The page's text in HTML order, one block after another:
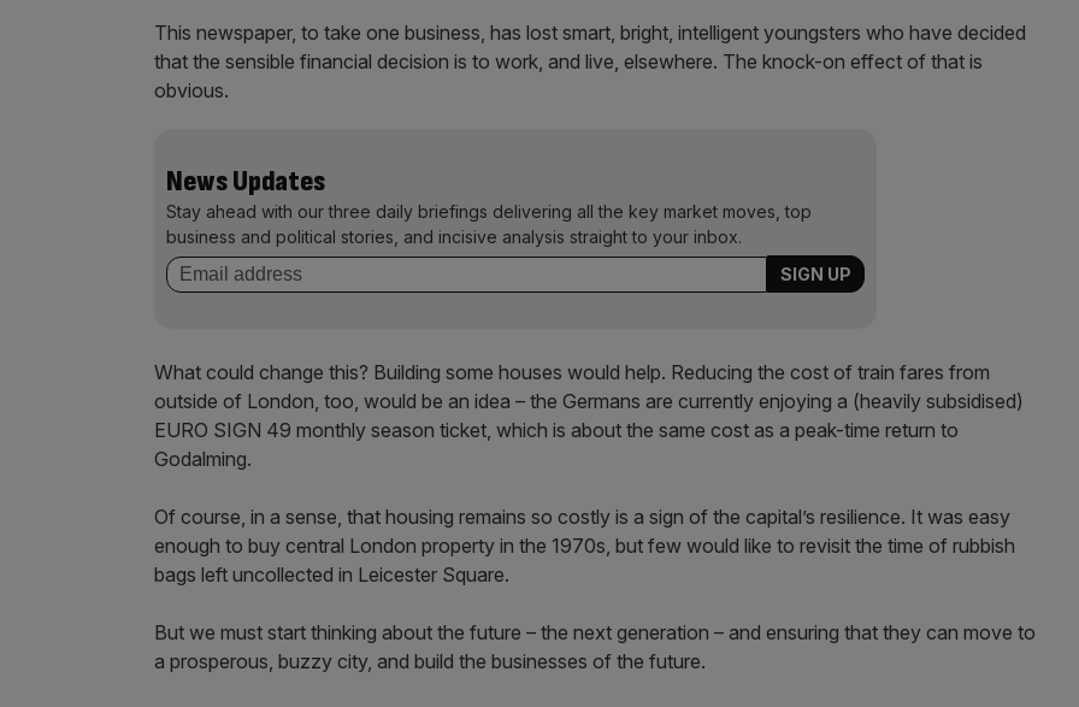
This newspaper, to take one business, has lost smart, bright, intelligent youngsters who have decided
that the sensible financial decision is to work, and live, elsewhere. The knock-on effect of that is
obvious.
News Updates
Stay ahead with our three daily briefings delivering all the key market moves, top
business and political stories, and incisive analysis straight to your inbox.
What could change this? Building some houses would help. Reducing the cost of train fares from
outside of London, too, would be an idea – the Germans are currently enjoying a (heavily subsidised)
EURO SIGN 49 monthly season ticket, which is about the same cost as a peak-time return to
Godalming.
Of course, in a sense, that housing remains so costly is a sign of the capital’s resilience. It was easy
enough to buy central London property in the 1970s, but few would like to revisit the time of rubbish
bags left uncollected in Leicester Square.
But we must start thinking about the future – the next generation – and ensuring that they can move to
a prosperous, buzzy city, and build the businesses of the future.